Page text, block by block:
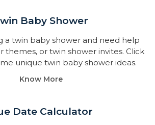
Baby Shower​
a twin baby shower and need help
themes, or twin shower invites. Click
unique twin baby shower ideas.
Know More
Date Calculator​